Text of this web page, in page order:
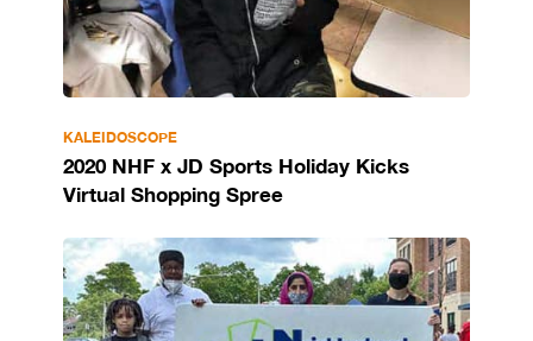
KALEIDOSCOPE
2020 NHF x JD Sports Holiday Kicks
Virtual Shopping Spree